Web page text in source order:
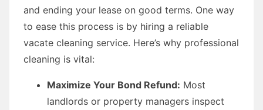
and ending your lease on good terms. One way
to ease this process is by hiring a reliable
vacate cleaning service. Here’s why professional
cleaning is vital:
Maximize Your Bond Refund: Most
landlords or property managers inspect